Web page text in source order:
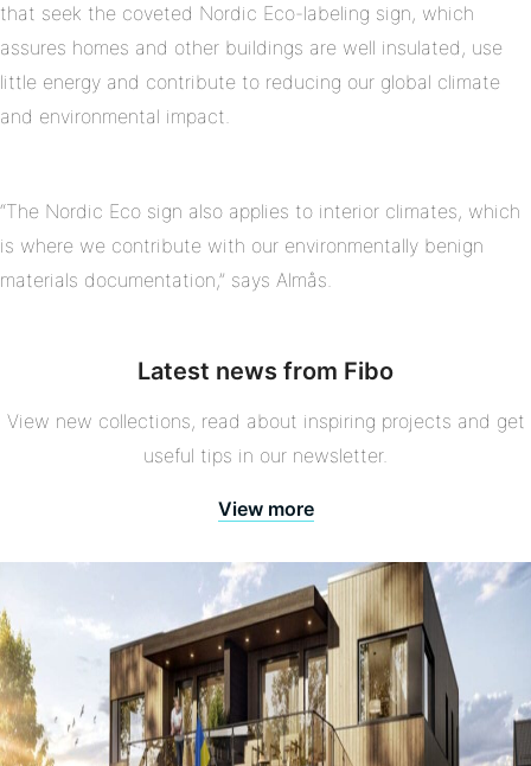
that seek the coveted Nordic Eco-labeling sign, which
assures homes and other buildings are well insulated, use
little energy and contribute to reducing our global climate
and environmental impact.
“The Nordic Eco sign also applies to interior climates, which
is where we contribute with our environmentally benign
materials documentation,” says Almås.
Latest news from Fibo
View new collections, read about inspiring projects and get
useful tips in our newsletter.
View more